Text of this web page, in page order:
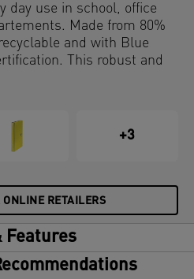
day use in school, office
Made from 80%
and with Blue
This robust and
complements other
in the office.
+3
ONLINE RETAILERS
Features